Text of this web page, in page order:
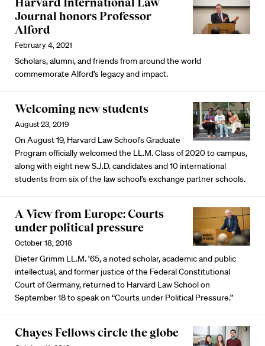
Journal honors Professor
Alford
February 4, 2021
Scholars, alumni, and friends from around the world
commemorate Alford’s legacy and impact.
Welcoming new students
August 23, 2019
On August 19, Harvard Law School’s Graduate
Program officially welcomed the LL.M. Class of 2020 to campus,
along with eight new S.J.D. candidates and 10 international
students from six of the law school’s exchange partner schools.
A View from Europe: Courts
under political pressure
October 18, 2018
Dieter Grimm LL.M. ’65, a noted scholar, academic and public
intellectual, and former justice of the Federal Constitutional
Court of Germany, returned to Harvard Law School on
September 18 to speak on “Courts under Political Pressure.”
Chayes Fellows circle the globe